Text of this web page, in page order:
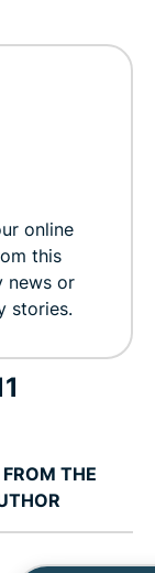
online
this
news or
stories.
THE